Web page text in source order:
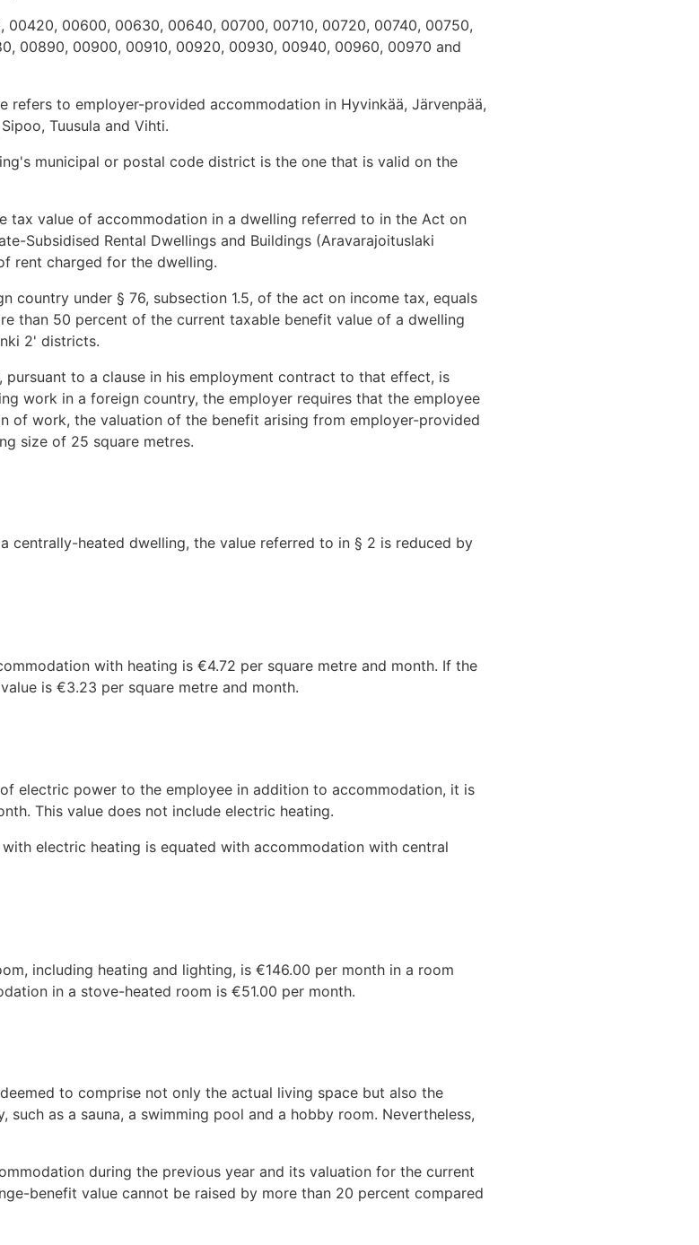
00600, 00630, 00640, 00700, 00710, 00720, 00740, 00750,
00890, 00900, 00910, 00920, 00930, 00940, 00960, 00970 and
refers to employer-provided accommodation in Hyvinkää, Järvenpää,
Tuusula and Vihti.
municipal or postal code district is the one that is valid on the
tax value of accommodation in a dwelling referred to in the Act on
Subsidised Rental Dwellings and Buildings (Aravarajoituslaki
rent charged for the dwelling.
country under § 76, subsection 1.5, of the act on income tax, equals
than 50 percent of the current taxable benefit value of a dwelling
2' districts.
to a clause in his employment contract to that effect, is
work in a foreign country, the employer requires that the employee
of work, the valuation of the benefit arising from employer-provided
size of 25 square metres.
centrally-heated dwelling, the value referred to in § 2 is reduced by
with heating is €4.72 per square metre and month. If the
is €3.23 per square metre and month.
electric power to the employee in addition to accommodation, it is
This value does not include electric heating.
electric heating is equated with accommodation with central
including heating and lighting, is €146.00 per month in a room
in a stove-heated room is €51.00 per month.
to comprise not only the actual living space but also the
as a sauna, a swimming pool and a hobby room. Nevertheless,
during the previous year and its valuation for the current
benefit value cannot be raised by more than 20 percent compared